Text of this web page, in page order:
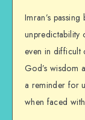
Imran’s
unpredictability
even in difficult
God’s wisdom
a reminder for
when faced